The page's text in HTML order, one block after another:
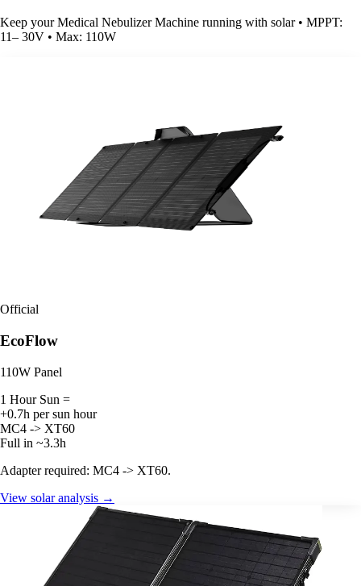
Keep your Medical Nebulizer Machine running with solar • MPPT:
11– 30V • Max: 110W
Official
EcoFlow
110W Panel
1 Hour Sun =
+0.7h per sun hour
MC4 -> XT60
Full in ~3.3h
Adapter required: MC4 -> XT60.
View solar analysis →